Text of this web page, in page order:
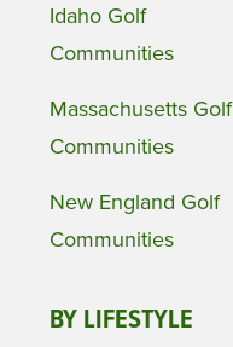
Idaho Golf
Communities
Massachusetts Golf
Communities
New England Golf
Communities
BY LIFESTYLE